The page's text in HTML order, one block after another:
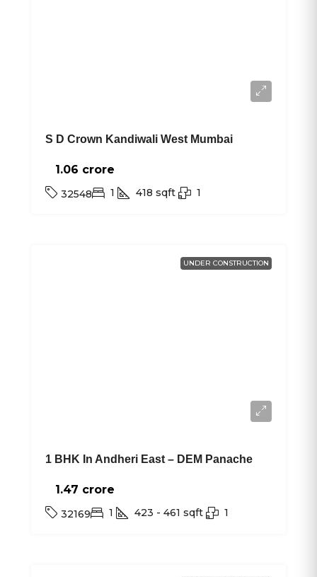
S D Crown Kandiwali West Mumbai
1.06 crore₹
32548 1 418 sqft 1
UNDER CONSTRUCTION
1 BHK In Andheri East – DEM Panache
1.47 crore₹
32169 1 423 - 461 sqft 1